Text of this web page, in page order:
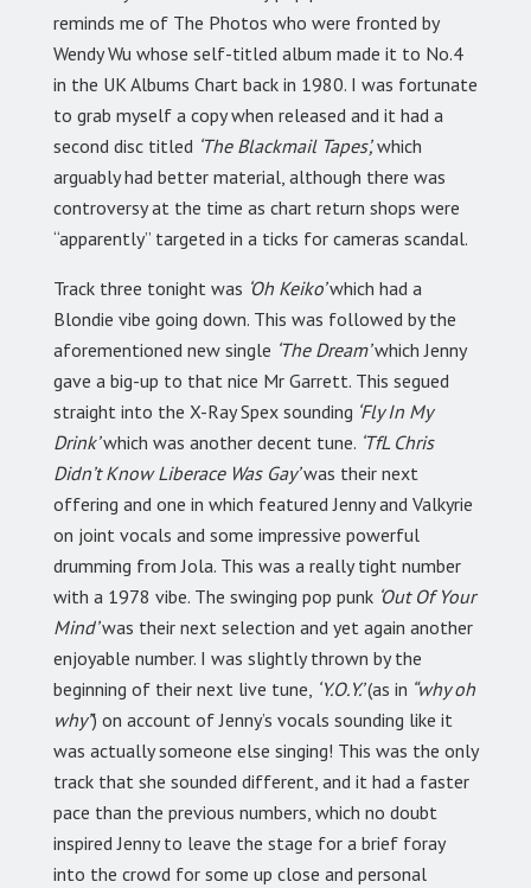
reminds me of The Photos who were fronted by
Wendy Wu whose self-titled album made it to No.4
in the UK Albums Chart back in 1980. I was fortunate
to grab myself a copy when released and it had a
second disc titled ‘The Blackmail Tapes’,which
arguably had better material, although there was
controversy at the time as chart return shops were
“apparently” targeted in a ticks for cameras scandal.
Track three tonight was ‘Oh Keiko’which had a
Blondie vibe going down. This was followed by the
aforementioned new single ‘The Dream’which Jenny
gave a big-up to that nice Mr Garrett. This segued
straight into the X-Ray Spex sounding ‘Fly In My
Drink’which was another decent tune. ‘TfL Chris
Didn’t Know Liberace Was Gay’was their next
offering and one in which featured Jenny and Valkyrie
on joint vocals and some impressive powerful
drumming from Jola. This was a really tight number
with a 1978 vibe. The swinging pop punk ‘Out Of Your
Mind’was their next selection and yet again another
enjoyable number. I was slightly thrown by the
beginning of their next live tune, ‘Y.O.Y.’(as in “why oh
why”) on account of Jenny’s vocals sounding like it
was actually someone else singing! This was the only
track that she sounded different, and it had a faster
pace than the previous numbers, which no doubt
inspired Jenny to leave the stage for a brief foray
into the crowd for some up close and personal